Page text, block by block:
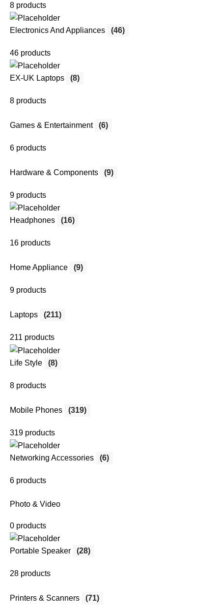
8 products
Electronics And Appliances (46)
46 products
EX-UK Laptops (8)
8 products
Games & Entertainment (6)
6 products
Hardware & Components (9)
9 products
Headphones (16)
16 products
Home Appliance (9)
9 products
Laptops (211)
211 products
Life Style (8)
8 products
Mobile Phones (319)
319 products
Networking Accessories (6)
6 products
Photo & Video
0 products
Portable Speaker (28)
28 products
Printers & Scanners (71)